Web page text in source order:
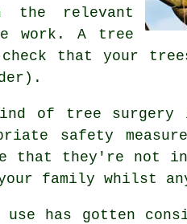
the relevant
work. A tree
check that your
of tree surgery
safety
that they're not in
family whilst
has gotten